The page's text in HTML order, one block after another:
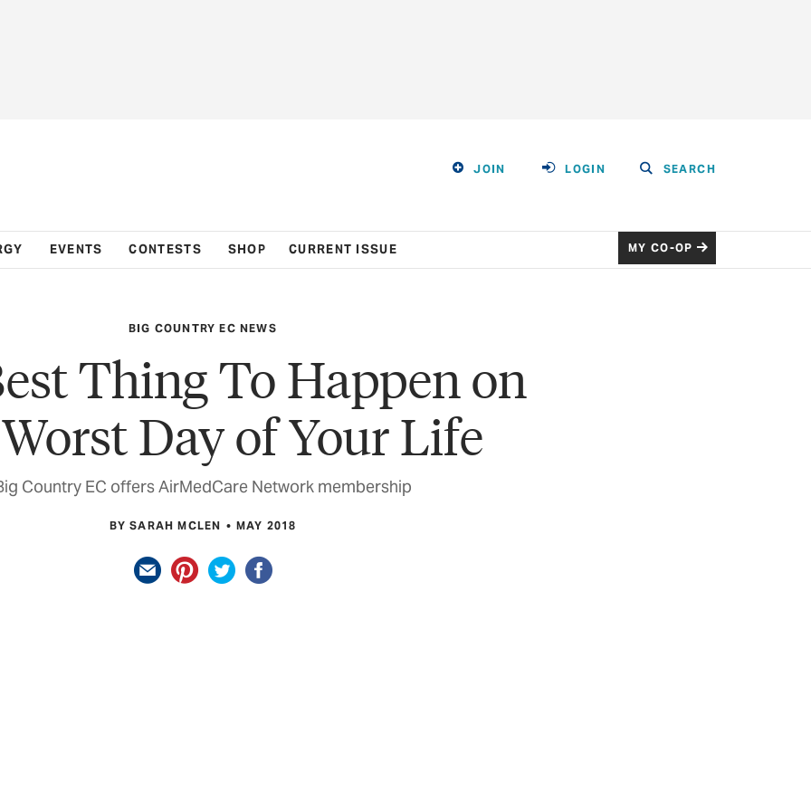
JOIN LOGIN SEARCH
EVENTS CONTESTS SHOP CURRENT ISSUE MY CO-OP
BIG COUNTRY EC NEWS
Thing To Happen on
Day of Your Life
Country EC offers AirMedCare Network membership
BY SARAH MCLEN MAY 2018